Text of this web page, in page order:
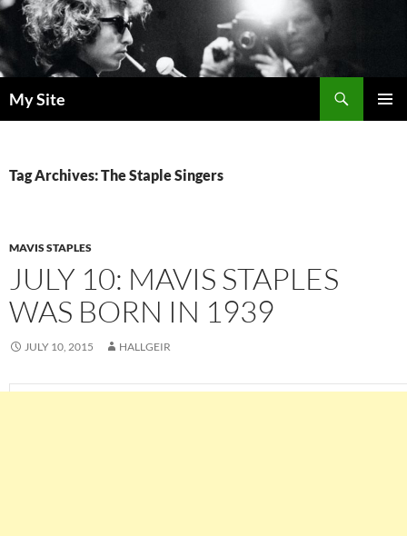
Skip
to
content
My Site
Tag Archives: The Staple Singers
MAVIS STAPLES
JULY 10: MAVIS STAPLES
WAS BORN IN 1939
JULY 10, 2015 HALLGEIR